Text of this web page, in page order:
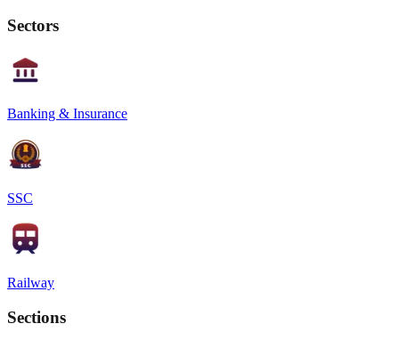
Sectors
Banking & Insurance
SSC
Railway
Sections